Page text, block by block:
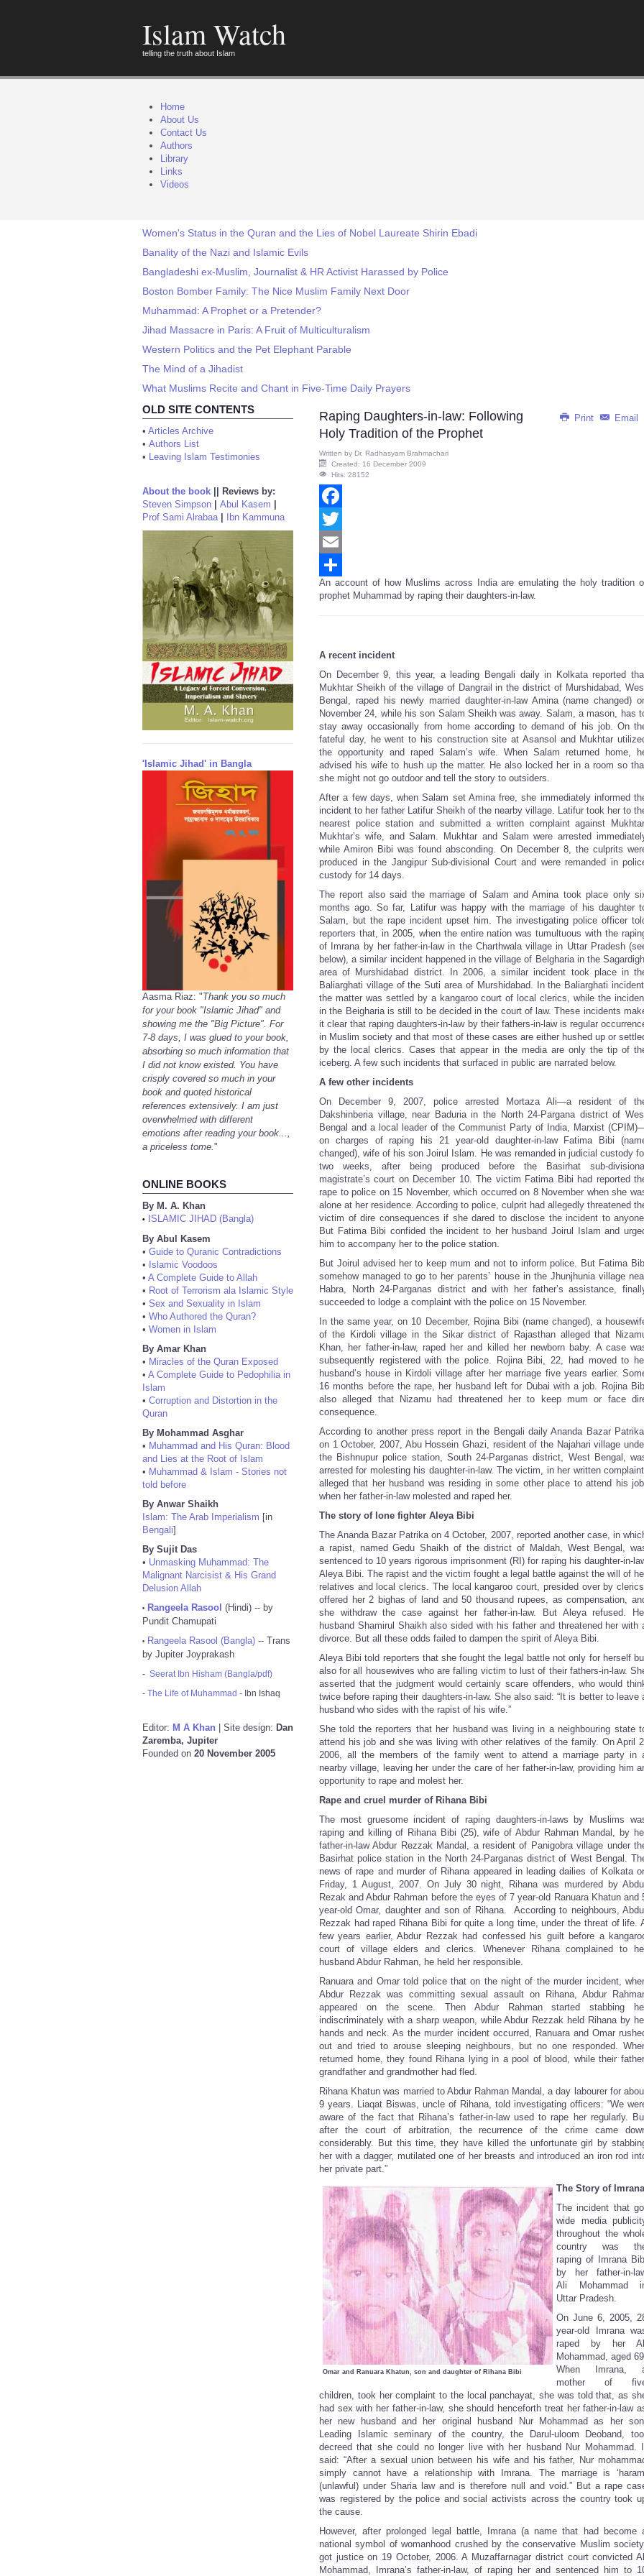
Islam Watch
telling the truth about Islam
Home
About Us
Contact Us
Authors
Library
Links
Videos
Women's Status in the Quran and the Lies of Nobel Laureate Shirin Ebadi
Banality of the Nazi and Islamic Evils
Bangladeshi ex-Muslim, Journalist & HR Activist Harassed by Police
Boston Bomber Family: The Nice Muslim Family Next Door
Muhammad: A Prophet or a Pretender?
Jihad Massacre in Paris: A Fruit of Multiculturalism
Western Politics and the Pet Elephant Parable
The Mind of a Jihadist
What Muslims Recite and Chant in Five-Time Daily Prayers
OLD SITE CONTENTS
• Articles Archive
• Authors List
• Leaving Islam Testimonies
About the book
Reviews by:
Steven Simpson
Abul Kasem
Prof Sami Alrabaa| Ibn Kammuna
'Islamic Jihad' in Bangla
Aasma Riaz: "Thank you so much
for your book "Islamic Jihad" and
showing me the "Big Picture". For
7-8 days, I was glued to your book,
absorbing so much information that
I did not know existed. You have
crisply covered so much in your
book and quoted historical
references extensively. I am just
overwhelmed with different
emotions after reading your book...,
a priceless tome."
ONLINE BOOKS
By M. A. Khan
•
ISLAMIC JIHAD (Bangla)
By Abul Kasem
• Guide to Quranic Contradictions
• Islamic Voodoos
• A Complete Guide to Allah
• Root of Terrorism ala Islamic Style
• Sex and Sexuality in Islam
• Who Authored the Quran?
• Women in Islam
By Amar Khan
• Miracles of the Quran Exposed
• A Complete Guide to Pedophilia in
Islam
• Corruption and Distortion in the
Quran
By Mohammad Asghar
• Muhammad and His Quran: Blood
and Lies at the Root of Islam
• Muhammad & Islam - Stories not
told before
By Anwar Shaikh
Islam: The Arab Imperialism [in
Bengali]
By Sujit Das
• Unmasking Muhammad: The
Malignant Narcisist & His Grand
Delusion Allah
• Rangeela Rasool (Hindi) -- by
Pundit Chamupati
• Rangeela Rasool (Bangla) -- Trans
by Jupiter Joyprakash
- Seerat Ibn Hisham (Bangla/pdf)
- The Life of Muhammad - Ibn Ishaq
Editor: M A Khan | Site design: Dan
Zaremba, Jupiter
Founded on 20 November 2005
Print Email
Raping Daughters-in-law: Following
Holy Tradition of the Prophet
Written by Dr. Radhasyam Brahmachari
Created: 16 December 2009
Hits: 28152
Facebook
Twitter
Email
Share
An account of how Muslims across India are emulating the holy tradition
prophet Muhammad by raping their daughters-in-law.
A recent incident
On December 9, this year, a leading Bengali daily in Kolkata reported
Mukhtar Sheikh of the village of Dangrail in the district of Murshidabad,
Bengal, raped his newly married daughter-in-law Amina (name changed)
November 24, while his son Salam Sheikh was away. Salam, a mason, has
stay away occasionally from home according to demand of his job. On
fateful day, he went to his construction site at Asansol and Mukhtar
the opportunity and raped Salam’s wife. When Salam returned home,
advised his wife to hush up the matter. He also locked her in a room so
she might not go outdoor and tell the story to outsiders.
After a few days, when Salam set Amina free, she immediately informed
incident to her father Latifur Sheikh of the nearby village. Latifur took her to
nearest police station and submitted a written complaint against
Mukhtar’s wife, and Salam. Mukhtar and Salam were arrested
while Amiron Bibi was found absconding. On December 8, the culprits
produced in the Jangipur Sub-divisional Court and were remanded in
custody for 14 days.
The report also said the marriage of Salam and Amina took place only
months ago. So far, Latifur was happy with the marriage of his daughter
Salam, but the rape incident upset him. The investigating police officer
reporters that, in 2005, when the entire nation was tumultuous with the
of Imrana by her father-in-law in the Charthwala village in Uttar Pradesh
below), a similar incident happened in the village of Belgharia in the
area of Murshidabad district. In 2006, a similar incident took place in
Baliarghati village of the Suti area of Murshidabad. In the Baliarghati
the matter was settled by a kangaroo court of local clerics, while the
in the Beigharia is still to be decided in the court of law. These incidents
it clear that raping daughters-in-law by their fathers-in-law is regular
in Muslim society and that most of these cases are either hushed up or
by the local clerics. Cases that appear in the media are only the tip of
iceberg. A few such incidents that surfaced in public are narrated below.
A few other incidents
On December 9, 2007, police arrested Mortaza Ali—a resident of
Dakshinberia village, near Baduria in the North 24-Pargana district of
Bengal and a local leader of the Communist Party of India, Marxist
on charges of raping his 21 year-old daughter-in-law Fatima Bibi
changed), wife of his son Joirul Islam. He was remanded in judicial custody
two weeks, after being produced before the Basirhat sub-
magistrate’s court on December 10. The victim Fatima Bibi had reported
rape to police on 15 November, which occurred on 8 November when she
alone at her residence. According to police, culprit had allegedly threatened
victim of dire consequences if she dared to disclose the incident to
But Fatima Bibi confided the incident to her husband Joirul Islam and
him to accompany her to the police station.
But Joirul advised her to keep mum and not to inform police. But Fatima
somehow managed to go to her parents’ house in the Jhunjhunia village
Habra, North 24-Parganas district and with her father’s assistance,
succeeded to lodge a complaint with the police on 15 November.
In the same year, on 10 December, Rojina Bibi (name changed), a
of the Kirdoli village in the Sikar district of Rajasthan alleged that
Khan, her father-in-law, raped her and killed her newborn baby. A case
subsequently registered with the police. Rojina Bibi, 22, had moved to
husband’s house in Kirdoli village after her marriage five years earlier.
16 months before the rape, her husband left for Dubai with a job. Rojina
also alleged that Nizamu had threatened her to keep mum or face
consequence.
According to another press report in the Bengali daily Ananda Bazar
on 1 October, 2007, Abu Hossein Ghazi, resident of the Najahari village
the Bishnupur police station, South 24-Parganas district, West Bengal,
arrested for molesting his daughter-in-law. The victim, in her written
alleged that her husband was residing in some other place to attend his
when her father-in-law molested and raped her.
The story of lone fighter Aleya Bibi
The Ananda Bazar Patrika on 4 October, 2007, reported another case, in
a rapist, named Gedu Shaikh of the district of Maldah, West Bengal,
sentenced to 10 years rigorous imprisonment (RI) for raping his daughter-in-
Aleya Bibi. The rapist and the victim fought a legal battle against the will of
relatives and local clerics. The local kangaroo court, presided over by
offered her 2 bighas of land and 50 thousand rupees, as compensation,
she withdraw the case against her father-in-law. But Aleya refused.
husband Shamirul Shaikh also sided with his father and threatened her with
divorce. But all these odds failed to dampen the spirit of Aleya Bibi.
Aleya Bibi told reporters that she fought the legal battle not only for herself
also for all housewives who are falling victim to lust of their fathers-in-law.
asserted that the judgment would certainly scare offenders, who would
twice before raping their daughters-in-law. She also said: “It is better to leave
husband who sides with the rapist of his wife.”
She told the reporters that her husband was living in a neighbouring state
attend his job and she was living with other relatives of the family. On April
2006, all the members of the family went to attend a marriage party in
nearby village, leaving her under the care of her father-in-law, providing him
opportunity to rape and molest her.
Rape and cruel murder of Rihana Bibi
The most gruesome incident of raping daughters-in-laws by Muslims
raping and killing of Rihana Bibi (25), wife of Abdur Rahman Mandal, by
father-in-law Abdur Rezzak Mandal, a resident of Panigobra village under
Basirhat police station in the North 24-Parganas district of West Bengal.
news of rape and murder of Rihana appeared in leading dailies of Kolkata
Friday, 1 August, 2007. On July 30 night, Rihana was murdered by
Rezak and Abdur Rahman before the eyes of 7 year-old Ranuara Khatun and
year-old Omar, daughter and son of Rihana. According to neighbours,
Rezzak had raped Rihana Bibi for quite a long time, under the threat of life.
few years earlier, Abdur Rezzak had confessed his guilt before a
court of village elders and clerics. Whenever Rihana complained to
husband Abdur Rahman, he held her responsible.
Ranuara and Omar told police that on the night of the murder incident,
Abdur Rezzak was committing sexual assault on Rihana, Abdur
appeared on the scene. Then Abdur Rahman started stabbing
indiscriminately with a sharp weapon, while Abdur Rezzak held Rihana by
hands and neck. As the murder incident occurred, Ranuara and Omar
out and tried to arouse sleeping neighbours, but no one responded.
returned home, they found Rihana lying in a pool of blood, while their
grandfather and grandmother had fled.
Rihana Khatun was married to Abdur Rahman Mandal, a day labourer for
9 years. Liaqat Biswas, uncle of Rihana, told investigating officers: “We
aware of the fact that Rihana’s father-in-law used to rape her regularly.
after the court of arbitration, the recurrence of the crime came
considerably. But this time, they have killed the unfortunate girl by
her with a dagger, mutilated one of her breasts and introduced an iron rod
her private part.”
Omar and Ranuara Khatun, son and daughter of Rihana Bibi
The Story of Imrana
The incident that
wide media
throughout the
country was
raping of Imrana
by her father-in-
Ali Mohammad
Uttar Pradesh.
On June 6, 2005,
year-old Imrana
raped by her
Mohammad, aged
When Imrana,
mother of
children, took her complaint to the local panchayat, she was told that, as
had sex with her father-in-law, she should henceforth treat her father-in-law
her new husband and her original husband Nur Mohammad as her
Leading Islamic seminary of the country, the Darul-uloom Deoband,
decreed that she could no longer live with her husband Nur Mohammad.
said: “After a sexual union between his wife and his father, Nur
simply cannot have a relationship with Imrana. The marriage is
(unlawful) under Sharia law and is therefore null and void.” But a rape
was registered by the police and social activists across the country took
the cause.
However, after prolonged legal battle, Imrana (a name that had become
national symbol of womanhood crushed by the conservative Muslim
got justice on 19 October, 2006. A Muzaffarnagar district court convicted
Mohammad, Imrana’s father-in-law, of raping her and sentenced him to